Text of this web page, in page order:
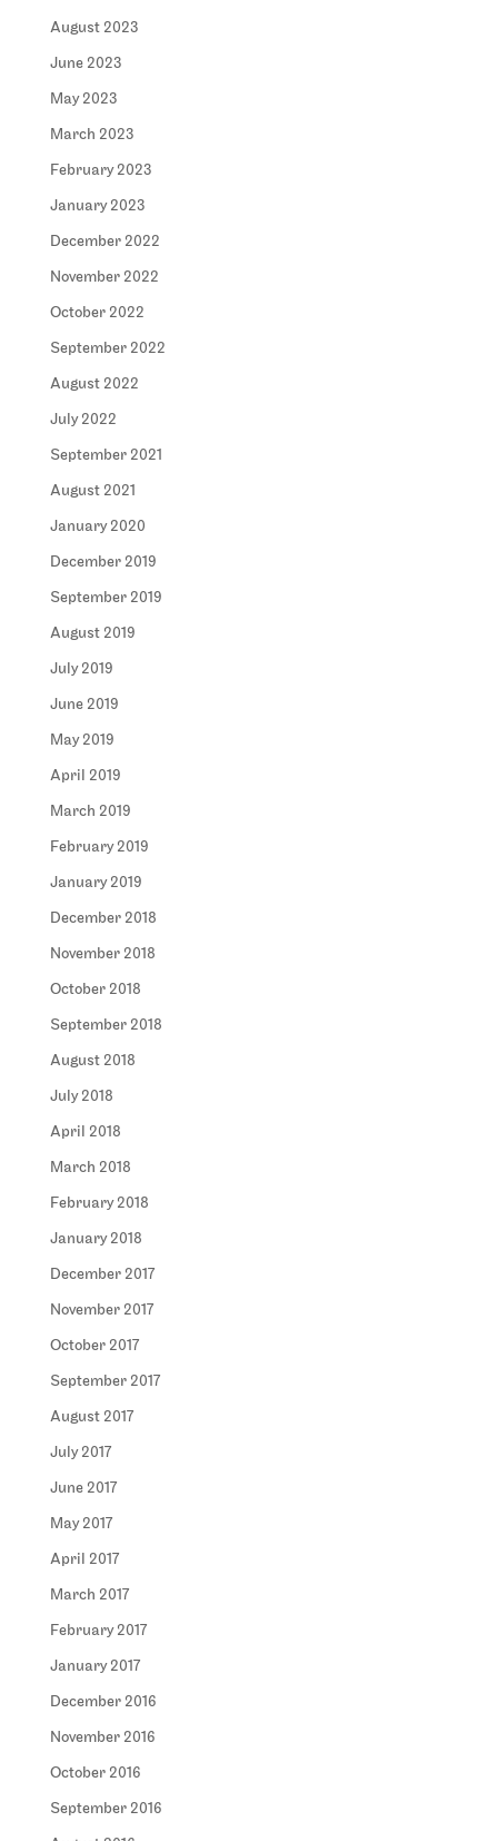
August 2023
June 2023
May 2023
March 2023
February 2023
January 2023
December 2022
November 2022
October 2022
September 2022
August 2022
July 2022
September 2021
August 2021
January 2020
December 2019
September 2019
August 2019
July 2019
June 2019
May 2019
April 2019
March 2019
February 2019
January 2019
December 2018
November 2018
October 2018
September 2018
August 2018
July 2018
April 2018
March 2018
February 2018
January 2018
December 2017
November 2017
October 2017
September 2017
August 2017
July 2017
June 2017
May 2017
April 2017
March 2017
February 2017
January 2017
December 2016
November 2016
October 2016
September 2016